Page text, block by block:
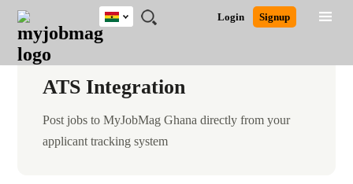
JOBS
JOBS
FIELD
JOBS
CITY
JOBS
EDUCATION
JOBS
INDUSTRY
REMOTE
JOBS
CAREER
ADVICE
RESOURCES
POST
JOB
/
RECRUIT
LOGIN
SIGNUP
Login Signup
Ghana
South Africa
UK
ATS Integration
Post jobs to MyJobMag Ghana directly from your
applicant tracking system